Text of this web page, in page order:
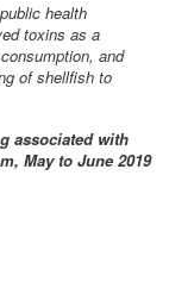
health
toxins as a
and
of shellfish to
associated with
May to June 2019